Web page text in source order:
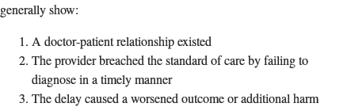
generally show:
A doctor‑patient relationship existed
The provider breached the standard of care by failing to
diagnose in a timely manner
The delay caused a worsened outcome or additional harm